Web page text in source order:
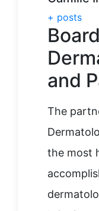
+ posts
and
The
the most